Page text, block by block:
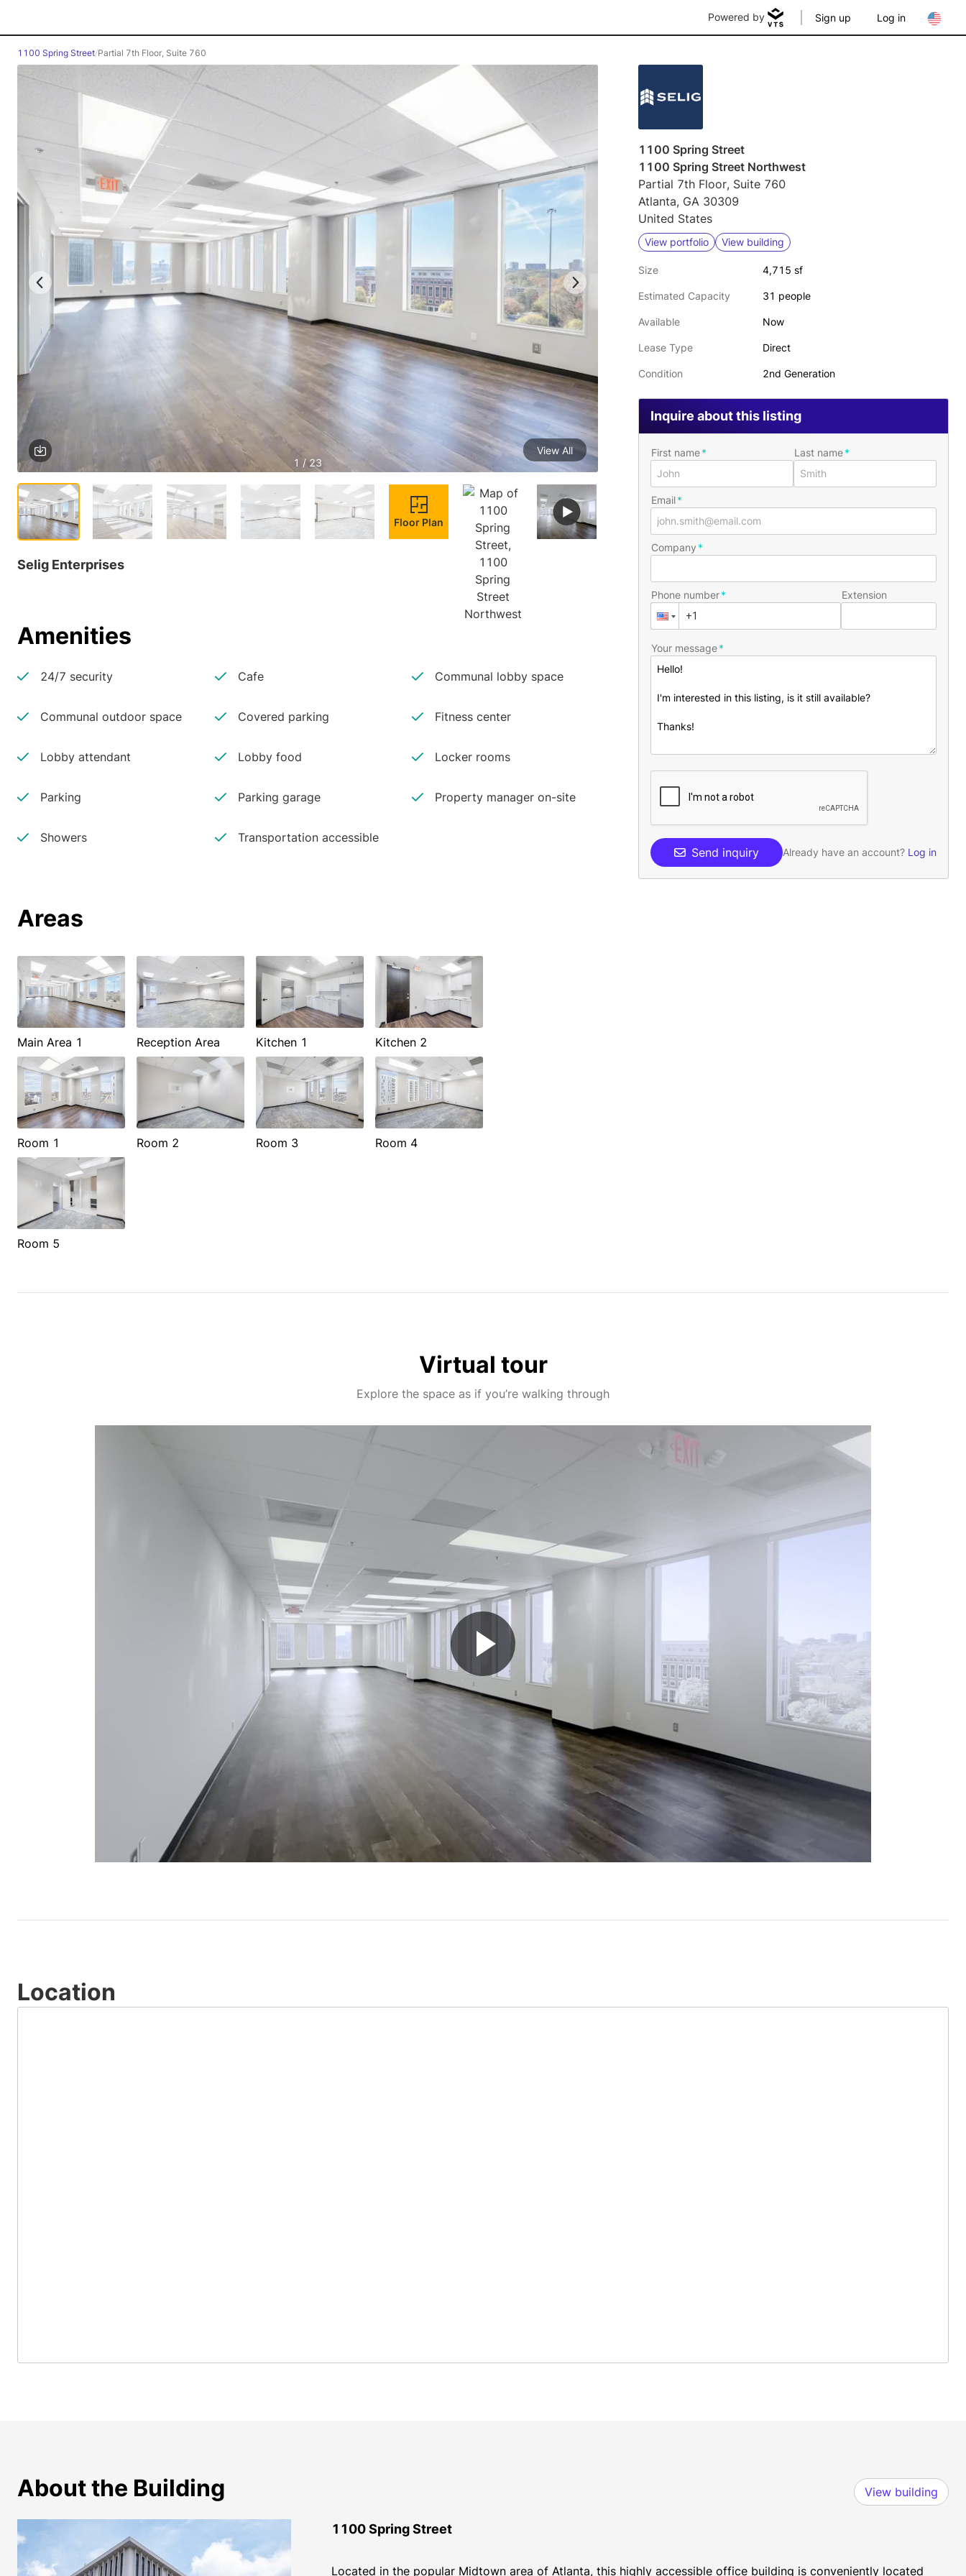
Powered by Sign up Log in
1100 Spring Street/Partial 7th Floor, Suite 760
1 / 23
View All
Floor Plan
Selig Enterprises
Amenities
24/7 security Cafe Communal lobby space
Communal outdoor space Covered parking Fitness center
Lobby attendant Lobby food Locker rooms
Parking Parking garage Property manager on-site
Showers Transportation accessible
Areas
Main Area 1 Reception Area Kitchen 1 Kitchen 2
Room 1 Room 2 Room 3 Room 4
Room 5
1100 Spring Street
1100 Spring Street Northwest
Partial 7th Floor, Suite 760
Atlanta, GA 30309
United States
View portfolio View building
Size 4,715 sf
Estimated Capacity 31 people
Available Now
Lease Type Direct
Condition 2nd Generation
Inquire about this listing
First name Last name
Email
Company
Phone number Extension
Your message
Send inquiry Already have an account? Log in
Virtual tour
Explore the space as if you’re walking through
Play
Video
Location
About the Building View building
1100 Spring Street
Located in the popular Midtown area of Atlanta, this highly accessible office building is conveniently located